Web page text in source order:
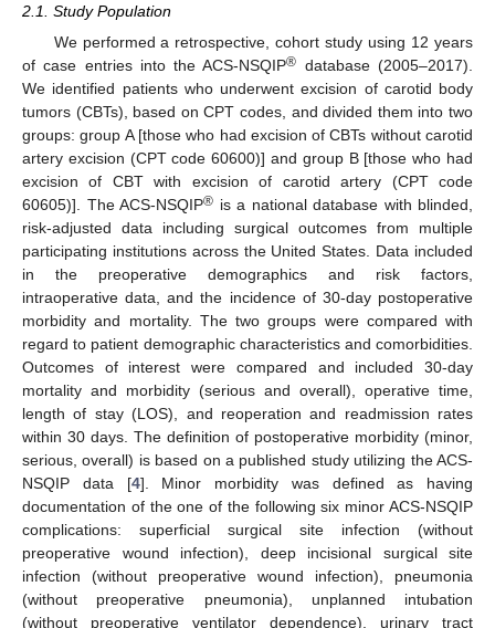
2.1. Study Population
We performed a retrospective, cohort study using 12 years
of case entries into the ACS-NSQIP® database (2005–2017).
We identified patients who underwent excision of carotid body
tumors (CBTs), based on CPT codes, and divided them into two
groups: group A [those who had excision of CBTs without carotid
artery excision (CPT code 60600)] and group B [those who had
excision of CBT with excision of carotid artery (CPT code
60605)]. The ACS-NSQIP® is a national database with blinded,
risk-adjusted data including surgical outcomes from multiple
participating institutions across the United States. Data included
in the preoperative demographics and risk factors,
intraoperative data, and the incidence of 30-day postoperative
morbidity and mortality. The two groups were compared with
regard to patient demographic characteristics and comorbidities.
Outcomes of interest were compared and included 30-day
mortality and morbidity (serious and overall), operative time,
length of stay (LOS), and reoperation and readmission rates
within 30 days. The definition of postoperative morbidity (minor,
serious, overall) is based on a published study utilizing the ACS-
NSQIP data [4]. Minor morbidity was defined as having
documentation of the one of the following six minor ACS-NSQIP
complications: superficial surgical site infection (without
preoperative wound infection), deep incisional surgical site
infection (without preoperative wound infection), pneumonia
(without preoperative pneumonia), unplanned intubation
(without preoperative ventilator dependence), urinary tract